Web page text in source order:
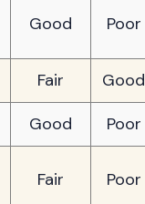
Good Poor
Fair Good
Good Poor
Fair Poor